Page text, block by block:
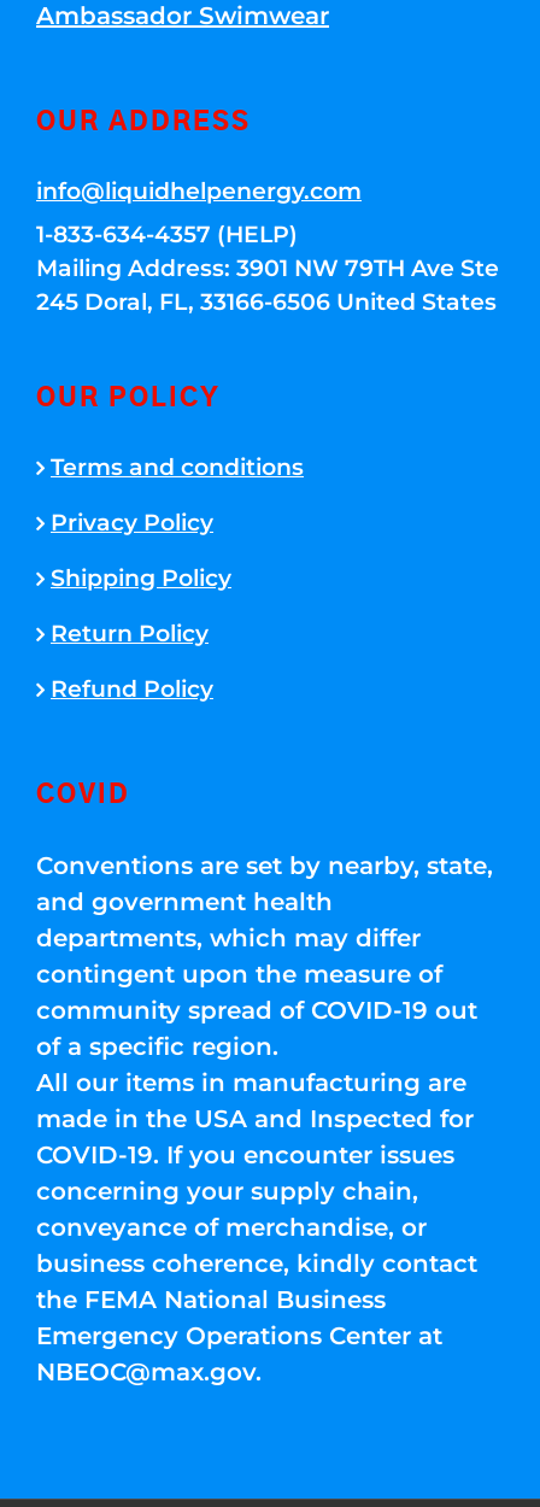
Ambassador Swimwear
OUR ADDRESS
info@liquidhelpenergy.com
1-833-634-4357 (HELP)
Mailing Address: 3901 NW 79TH Ave Ste
245 Doral, FL, 33166-6506 United States
OUR POLICY
Terms and conditions
Privacy Policy
Shipping Policy
Return Policy
Refund Policy
COVID
Conventions are set by nearby, state,
and government health
departments, which may differ
contingent upon the measure of
community spread of COVID-19 out
of a specific region.
All our items in manufacturing are
made in the USA and Inspected for
COVID-19. If you encounter issues
concerning your supply chain,
conveyance of merchandise, or
business coherence, kindly contact
the FEMA National Business
Emergency Operations Center at
NBEOC@max.gov.